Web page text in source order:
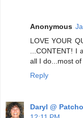
Anonymous
LOVE YOUR
...CONTENT! I
all I do...most
Reply
Daryl @